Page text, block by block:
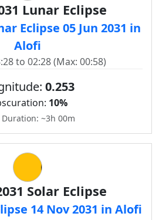
Lunar Eclipse
Eclipse 05 Jun 2031 in
Alofi
to 02:28 (Max: 00:58)
0.253
10%
Duration: ~3h 00m
Solar Eclipse
14 Nov 2031 in Alofi